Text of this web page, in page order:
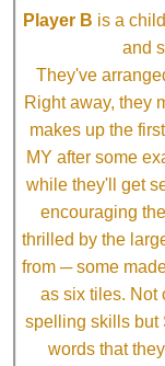
Player B is a
and
They've
Right away, they
makes up the
MY after some
while they'll get
encouraging
thrilled by the
from ─ some
as six tiles. Not
spelling skills but
words that